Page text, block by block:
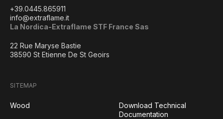
+39.0445.865911
info@extraflame.it
La Nordica-Extraflame STF France Sas
22 Rue Maryse Bastie
38590 St Etienne De St Geoirs
SITEMAP
Wood
Download Technical
Documentation